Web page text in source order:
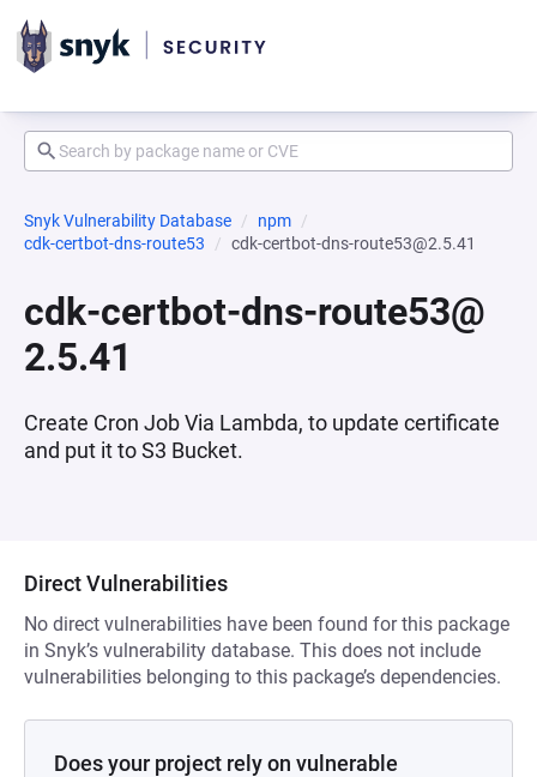
Snyk Vulnerability Database
npm
cdk-certbot-dns-route53
cdk-certbot-dns-route53@2.5.41
cdk-certbot-dns-route53@
2.5.41
Create Cron Job Via Lambda, to update certificate
and put it to S3 Bucket.
Direct Vulnerabilities
No direct vulnerabilities have been found for this package
in Snyk’s vulnerability database. This does not include
vulnerabilities belonging to this package’s dependencies.
Does your project rely on vulnerable